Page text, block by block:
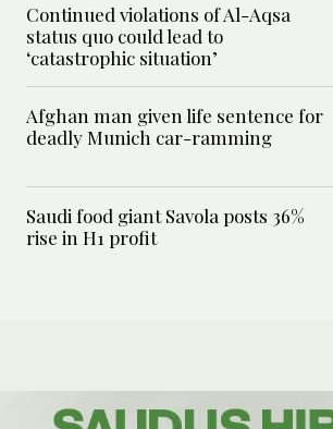
Continued violations of Al-Aqsa
status quo could lead to
‘catastrophic situation’
Afghan man given life sentence for
deadly Munich car-ramming
Saudi food giant Savola posts 36%
rise in H1 profit